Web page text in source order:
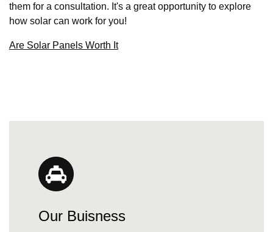
them for a consultation. It's a great opportunity to explore
how solar can work for you!
Are Solar Panels Worth It
Our Buisness